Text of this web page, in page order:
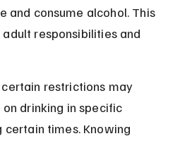
and consume alcohol. This
responsibilities and
restrictions may
drinking in specific
certain times. Knowing